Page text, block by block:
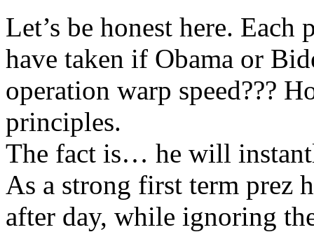
Let’s be honest here.
have taken if Obama or
operation warp speed???
principles.
The fact is… he will
As a strong first term prez
after day, while ignoring